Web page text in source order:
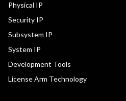
Physical IP
Security IP
Subsystem IP
System IP
Development Tools
License Arm Technology